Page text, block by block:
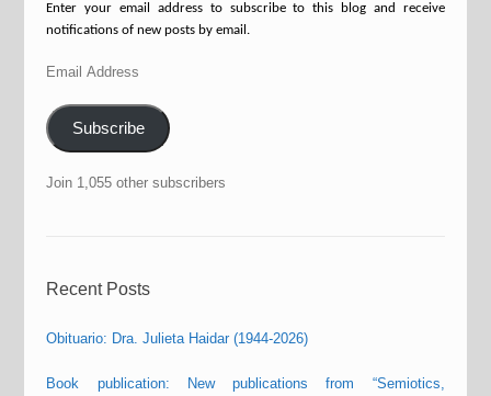
Enter your email address to subscribe to this blog and receive
notifications of new posts by email.
Email
Subscribe
Join 1,055 other subscribers
Recent Posts
Obituario: Dra. Julieta Haidar (1944-2026)
Book publication: New publications from “Semiotics,